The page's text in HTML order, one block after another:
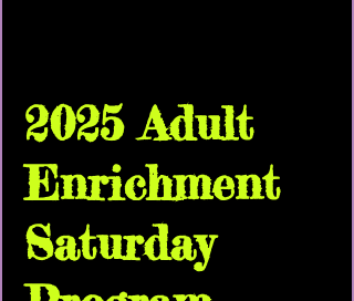
2025 Adult
Enrichment
Saturday